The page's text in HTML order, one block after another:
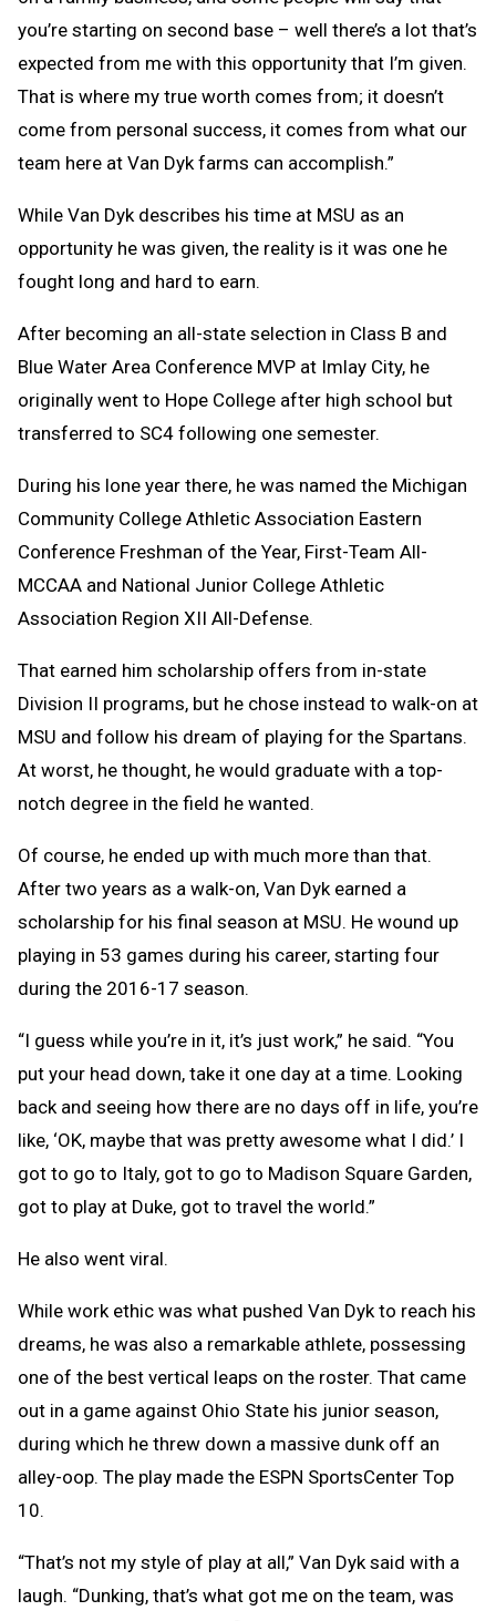
you’re starting on second base – well there’s a lot that’s
expected from me with this opportunity that I’m given.
That is where my true worth comes from; it doesn’t
come from personal success, it comes from what our
team here at Van Dyk farms can accomplish.”
While Van Dyk describes his time at MSU as an
opportunity he was given, the reality is it was one he
fought long and hard to earn.
After becoming an all-state selection in Class B and
Blue Water Area Conference MVP at Imlay City, he
originally went to Hope College after high school but
transferred to SC4 following one semester.
During his lone year there, he was named the Michigan
Community College Athletic Association Eastern
Conference Freshman of the Year, First-Team All-
MCCAA and National Junior College Athletic
Association Region XII All-Defense.
That earned him scholarship offers from in-state
Division II programs, but he chose instead to walk-on at
MSU and follow his dream of playing for the Spartans.
At worst, he thought, he would graduate with a top-
notch degree in the field he wanted.
Of course, he ended up with much more than that.
After two years as a walk-on, Van Dyk earned a
scholarship for his final season at MSU. He wound up
playing in 53 games during his career, starting four
during the 2016-17 season.
“I guess while you’re in it, it’s just work,” he said. “You
put your head down, take it one day at a time. Looking
back and seeing how there are no days off in life, you’re
like, ‘OK, maybe that was pretty awesome what I did.’ I
got to go to Italy, got to go to Madison Square Garden,
got to play at Duke, got to travel the world.”
He also went viral.
While work ethic was what pushed Van Dyk to reach his
dreams, he was also a remarkable athlete, possessing
one of the best vertical leaps on the roster. That came
out in a game against Ohio State his junior season,
during which he threw down a massive dunk off an
alley-oop. The play made the ESPN SportsCenter Top
10.
“That’s not my style of play at all,” Van Dyk said with a
laugh. “Dunking, that’s what got me on the team, was